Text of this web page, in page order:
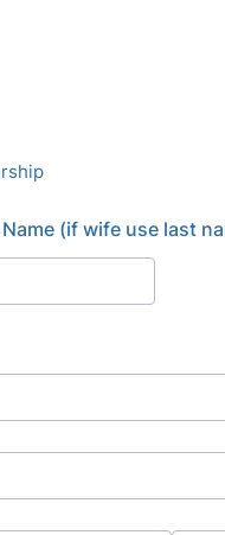
(if wife use last